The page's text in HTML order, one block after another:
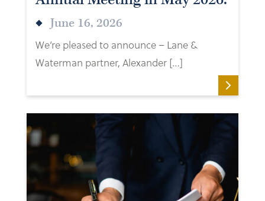
June 16, 2026
We’re pleased to announce – Lane &
Waterman partner, Alexander […]